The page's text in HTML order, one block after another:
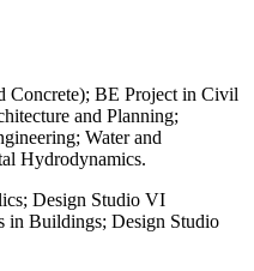
Concrete); BE Project in Civil
and Planning;
Water and
Hydrodynamics.
Design Studio VI
in Buildings; Design Studio